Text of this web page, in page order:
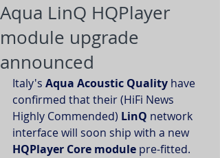
Aqua LinQ HQPlayer
module upgrade
announced
Italy's Aqua Acoustic Quality have
confirmed that their (HiFi News
Highly Commended) LinQ network
interface will soon ship with a new
HQPlayer Core module pre-fitted.